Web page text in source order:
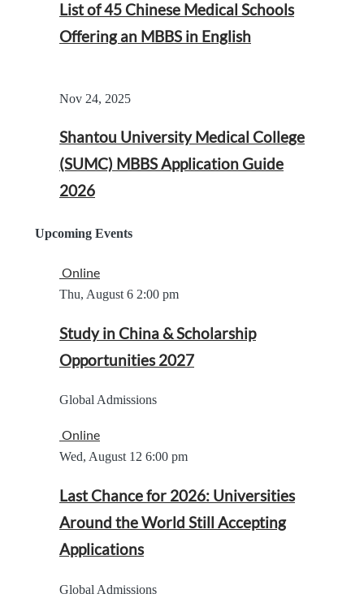
List of 45 Chinese Medical Schools
Offering an MBBS in English
Nov 24, 2025
Shantou University Medical College
(SUMC) MBBS Application Guide
2026
Upcoming Events
Online
Thu, August 6 2:00 pm
Study in China & Scholarship
Opportunities 2027
Global Admissions
Online
Wed, August 12 6:00 pm
Last Chance for 2026: Universities
Around the World Still Accepting
Applications
Global Admissions